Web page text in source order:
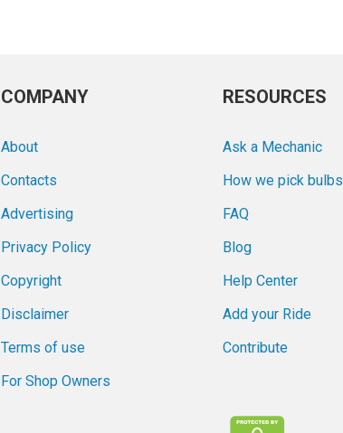
COMPANY
About
Contacts
Advertising
Privacy Policy
Copyright
Disclaimer
Terms of use
For Shop Owners
RESOURCES
Ask a Mechanic
How we pick bulbs
FAQ
Blog
Help Center
Add your Ride
Contribute